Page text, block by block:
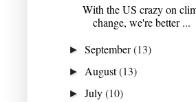
With the US crazy on
change, we're better ...
►September(13)
► August(13)
►July(10)